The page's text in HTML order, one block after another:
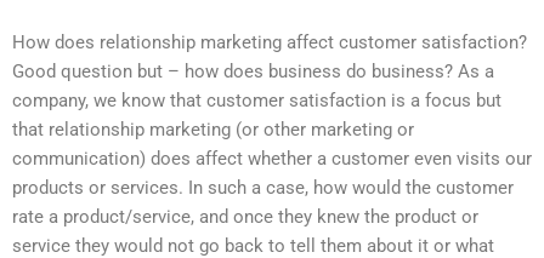
How does relationship marketing affect customer satisfaction?
Good question but – how does business do business? As a
company, we know that customer satisfaction is a focus but
that relationship marketing (or other marketing or
communication) does affect whether a customer even visits our
products or services. In such a case, how would the customer
rate a product/service, and once they knew the product or
service they would not go back to tell them about it or what